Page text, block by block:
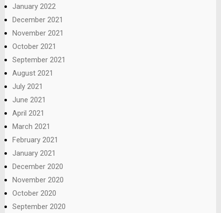
January 2022
December 2021
November 2021
October 2021
September 2021
August 2021
July 2021
June 2021
April 2021
March 2021
February 2021
January 2021
December 2020
November 2020
October 2020
September 2020